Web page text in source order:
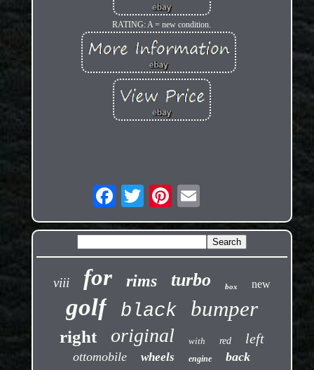
RATING: A = new condition.
viii for rims turbo box new
golf black bumper
right original with red left
ottomobile wheels engine back